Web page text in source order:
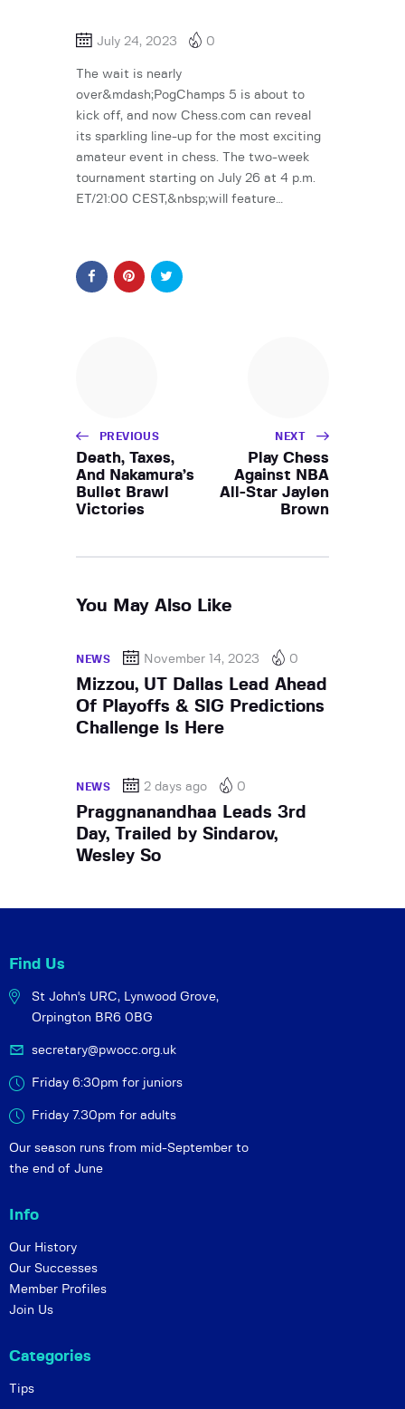
July 24, 2023 0
The wait is nearly
over&mdash;PogChamps 5 is about to
kick off, and now Chess.com can reveal
its sparkling line-up for the most exciting
amateur event in chess. The two-week
tournament starting on July 26 at 4 p.m.
ET/21:00 CEST,&nbsp;will feature…
PREVIOUS
Death, Taxes,
And Nakamura’s
Bullet Brawl
Victories
NEXT
Play Chess
Against NBA
All-Star Jaylen
Brown
You May Also Like
NEWS November 14, 2023 0
Mizzou, UT Dallas Lead Ahead
Of Playoffs & SIG Predictions
Challenge Is Here
NEWS 2 days ago 0
Praggnanandhaa Leads 3rd
Day, Trailed by Sindarov,
Wesley So
Find Us
St John's URC, Lynwood Grove,
Orpington BR6 0BG
secretary@pwocc.org.uk
Friday 6:30pm for juniors
Friday 7.30pm for adults
Our season runs from mid-September to
the end of June
Info
Our History
Our Successes
Member Profiles
Join Us
Categories
Tips